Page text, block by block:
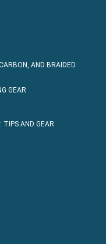
AND BRAIDED
GEAR
TIPS AND GEAR